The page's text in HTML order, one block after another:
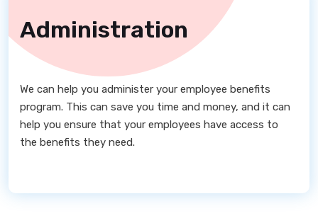
Administration
We can help you administer your employee benefits
program. This can save you time and money, and it can
help you ensure that your employees have access to
the benefits they need.